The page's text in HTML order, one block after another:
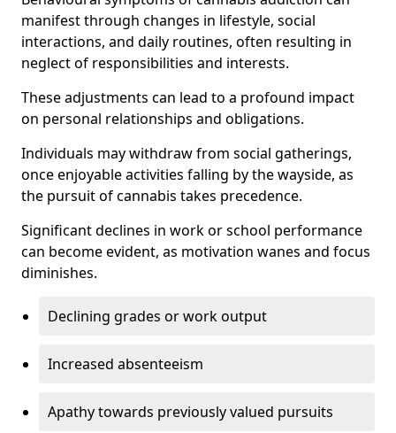
manifest through changes in lifestyle, social
interactions, and daily routines, often resulting in
neglect of responsibilities and interests.
These adjustments can lead to a profound impact
on personal relationships and obligations.
Individuals may withdraw from social gatherings,
once enjoyable activities falling by the wayside, as
the pursuit of cannabis takes precedence.
Significant declines in work or school performance
can become evident, as motivation wanes and focus
diminishes.
Declining grades or work output
Increased absenteeism
Apathy towards previously valued pursuits